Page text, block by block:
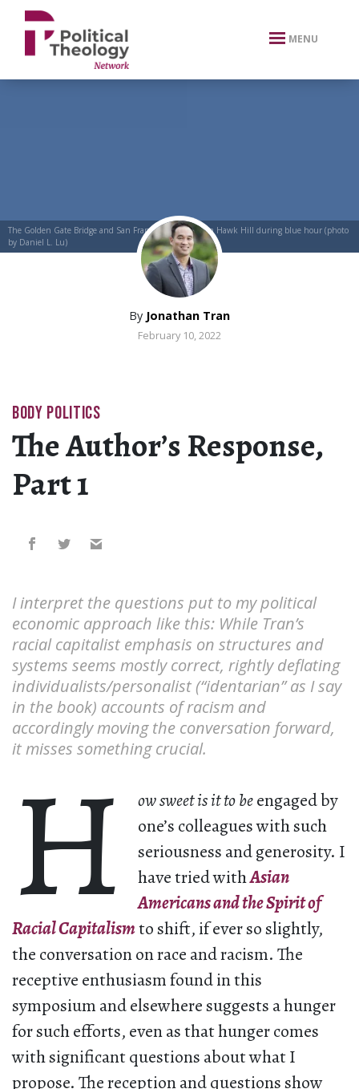
xbn .
MENU
The Golden Gate Bridge and San Francisco as seen from Hawk Hill during blue hour (photo
by Daniel L. Lu)
By Jonathan Tran
February 10, 2022
BODY POLITICS
The Author’s Response,
Part 1
I interpret the questions put to my political
economic approach like this: While Tran’s
racial capitalist emphasis on structures and
systems seems mostly correct, rightly deflating
individualists/personalist (“identarian” as I say
in the book) accounts of racism and
accordingly moving the conversation forward,
it misses something crucial.
H ow sweet is it to beengaged by
one’s colleagues with such
seriousness and generosity. I
have tried withAsian
Americans and the Spirit of
Racial Capitalismto shift, if ever so slightly,
the conversation on race and racism. The
receptive enthusiasm found in this
symposium and elsewhere suggests a hunger
for such efforts, even as that hunger comes
with significant questions about what I
propose. The reception and questions show